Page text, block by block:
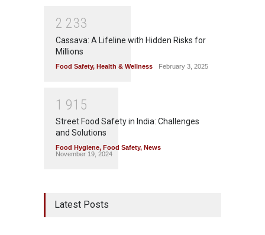
2 233
Cassava: A Lifeline with Hidden Risks for
Millions
Food Safety, Health & Wellness February 3, 2025
1 91 5
Street Food Safety in India: Challenges
and Solutions
Food Hygiene, Food Safety, News
November 19, 2024
Latest Posts